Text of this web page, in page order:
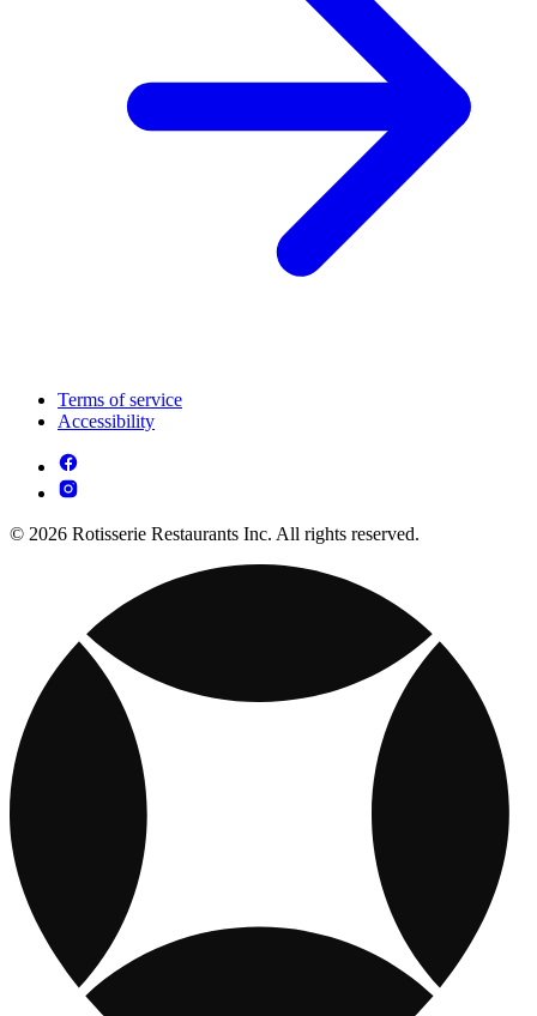
Terms of service
Accessibility
© 2026 Rotisserie Restaurants Inc. All rights reserved.